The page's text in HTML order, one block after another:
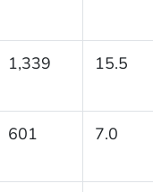
1,339 15.5
601 7.0